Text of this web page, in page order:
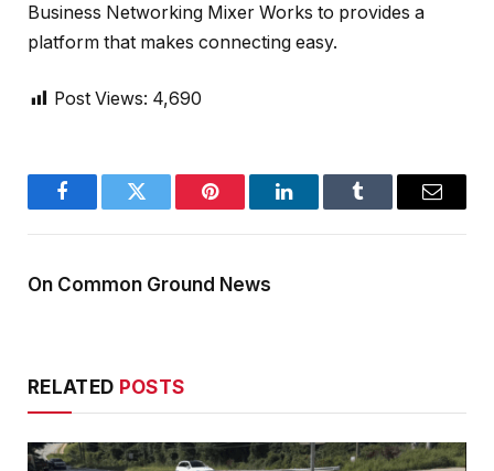
Business Networking Mixer Works to provides a
platform that makes connecting easy.
Post Views: 4,690
FacebookTwitter Pinterest LinkedInTumblr Email
On Common Ground News
RELATED POSTS